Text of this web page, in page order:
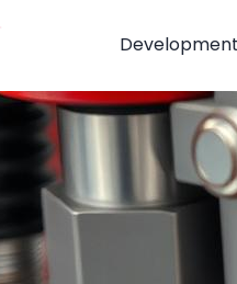
Development